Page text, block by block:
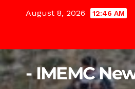
August 8, 2026 12:46 AM
- IMEMC